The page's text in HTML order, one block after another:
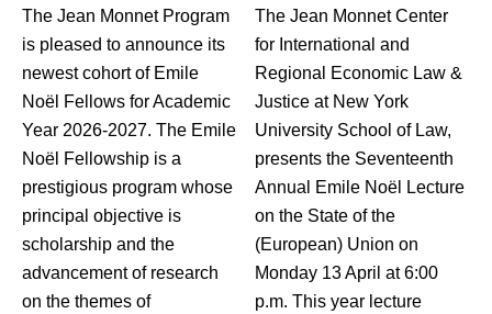
The Jean Monnet Program
is pleased to announce its
newest cohort of Emile
Noël Fellows for Academic
Year 2026-2027. The Emile
Noël Fellowship is a
prestigious program whose
principal objective is
scholarship and the
advancement of research
on the themes of
The Jean Monnet Center
for International and
Regional Economic Law &
Justice at New York
University School of Law,
presents the Seventeenth
Annual Emile Noël Lecture
on the State of the
(European) Union on
Monday 13 April at 6:00
p.m. This year lecture